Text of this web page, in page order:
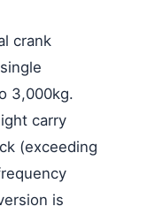
crank
3,000kg.
carry
(exceeding
is